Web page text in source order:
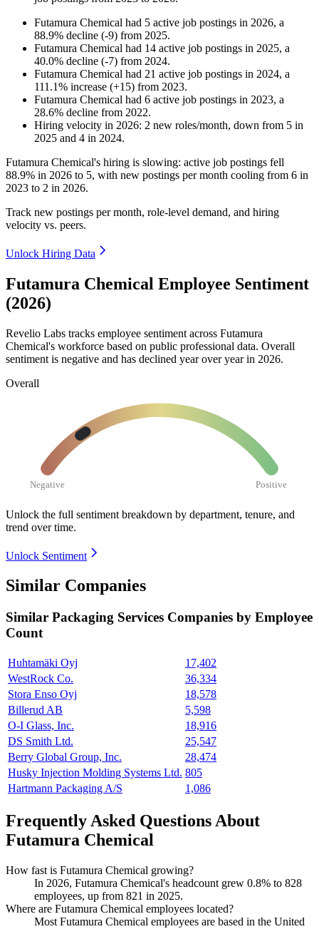
Futamura Chemical had 5 active job postings in 2026, a
88.9% decline (-9) from 2025.
Futamura Chemical had 14 active job postings in 2025, a
40.0% decline (-7) from 2024.
Futamura Chemical had 21 active job postings in 2024, a
111.1% increase (+15) from 2023.
Futamura Chemical had 6 active job postings in 2023, a
28.6% decline from 2022.
Hiring velocity in 2026: 2 new roles/month, down from 5 in
2025 and 4 in 2024.
Futamura Chemical's hiring is slowing: active job postings fell
88.9% in 2026 to 5, with new postings per month cooling from 6 in
2023 to 2 in 2026.
Track new postings per month, role-level demand, and hiring
velocity vs. peers.
Unlock Hiring Data
Futamura Chemical Employee Sentiment
(2026)
Revelio Labs tracks employee sentiment across Futamura
Chemical's workforce based on public professional data. Overall
sentiment is negative and has declined year over year in 2026.
Overall
Negative Positive
Unlock the full sentiment breakdown by department, tenure, and
trend over time.
Unlock Sentiment
Similar Companies
Similar Packaging Services Companies by Employee
Count
Huhtamäki Oyj
17,402
WestRock Co.
36,334
Stora Enso Oyj
18,578
Billerud AB
5,598
O-I Glass, Inc.
18,916
DS Smith Ltd.
25,547
Berry Global Group, Inc.
28,474
Husky Injection Molding Systems Ltd. 805
Hartmann Packaging A/S
1,086
Frequently Asked Questions About
Futamura Chemical
How fast is Futamura Chemical growing?
In 2026, Futamura Chemical's headcount grew 0.8% to 828
employees, up from 821 in 2025.
Where are Futamura Chemical employees located?
Most Futamura Chemical employees are based in the United